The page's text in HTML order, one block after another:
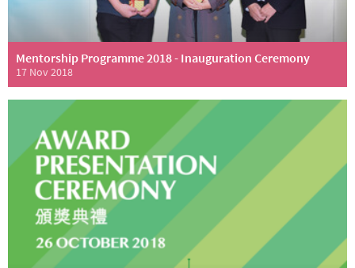
Mentorship Programme 2018 - Inauguration Ceremony
17 Nov 2018